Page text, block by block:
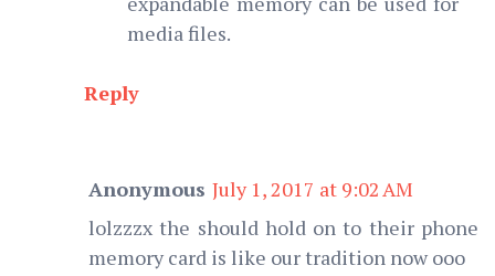
media files.
Reply
Anonymous July 1, 2017 at 9:02 AM
lolzzzx the should hold on to their phone
memory card is like our tradition now ooo